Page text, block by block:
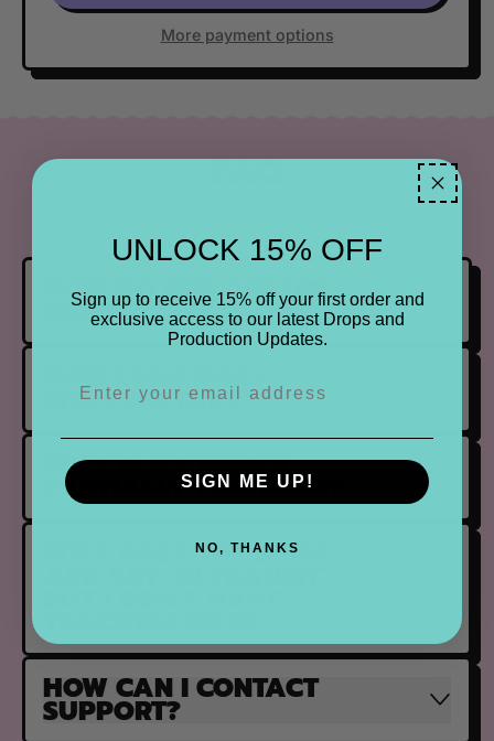
More payment options
FAQ
HOW DO PRE ORDERS
WORK?
HOW LONG DOES
SHIPPING TAKE?
WHY IS MY ORDER
PARTIALLY FULFILLED?
WHY DOES THE SHOP
HOW CAN I CONTACT
SUPPORT?
UNLOCK 15% OFF
Sign up to receive 15% off your first order and
exclusive access to our latest Drops and
Production Updates.
SIGN ME UP!
NO, THANKS